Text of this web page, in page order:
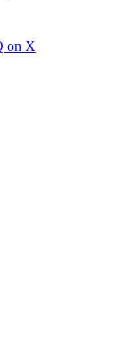
on X